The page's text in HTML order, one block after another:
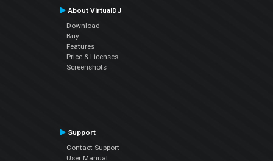
About VirtualDJ
Download
Buy
Features
Price & Licenses
Screenshots
Support
Contact Support
User Manual